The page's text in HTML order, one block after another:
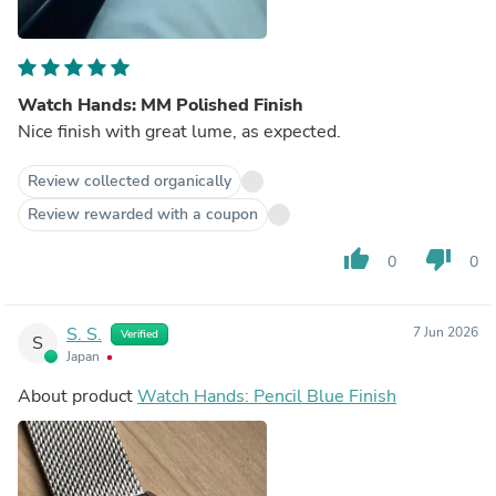
Watch Hands: MM Polished Finish
Nice finish with great lume, as expected.
Review collected organically
Review rewarded with a coupon
thumb_up 0 thumb_down 0
S S. S. Verified
Japan
7 Jun 2026
About productWatch Hands: Pencil Blue Finish